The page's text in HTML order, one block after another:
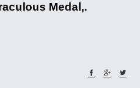
Medal,.